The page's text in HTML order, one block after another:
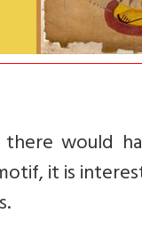
would
it is